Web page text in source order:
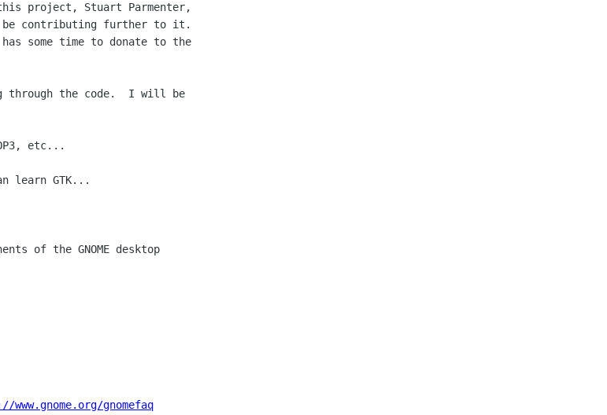
project, Stuart Parmenter,
be contributing further to it.
has some time to donate to the
through the code.  I will be
etc...
learn GTK...
of the GNOME desktop
www.gnome.org/gnomefaq